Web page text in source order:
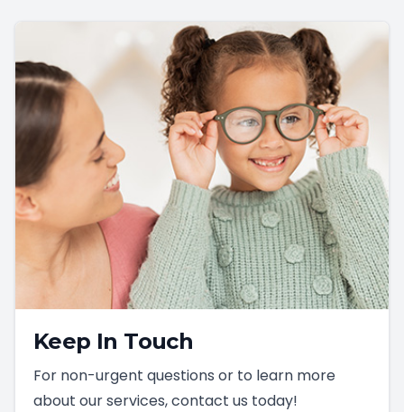
Keep In Touch
For non-urgent questions or to learn more
about our services, contact us today!